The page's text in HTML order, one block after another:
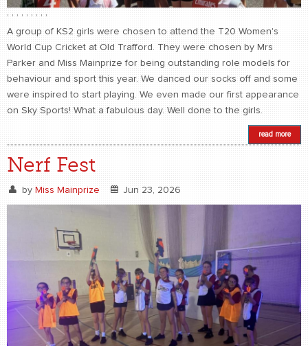
, , , , , , , , ,
A group of KS2 girls were chosen to attend the T20 Women's
World Cup Cricket at Old Trafford. They were chosen by Mrs
Parker and Miss Mainprize for being outstanding role models for
behaviour and sport this year. We danced our socks off and some
were inspired to start playing. We even made our first appearance
on Sky Sports! What a fabulous day. Well done to the girls.
read more
Nerf Fest
by Miss Mainprize Jun 23, 2026